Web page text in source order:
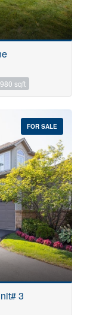
sqft
FOR SALE
3